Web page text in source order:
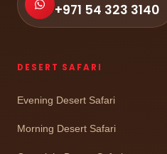
+971 54 323 3140
DESERT SAFARI
Evening Desert Safari
Morning Desert Safari